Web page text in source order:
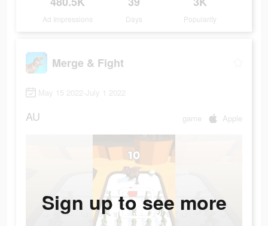
Ad Impressions Days Popularity
Merge & Fight
May 15 2022-July 1 2022
AU game Apple
Sign up to see more